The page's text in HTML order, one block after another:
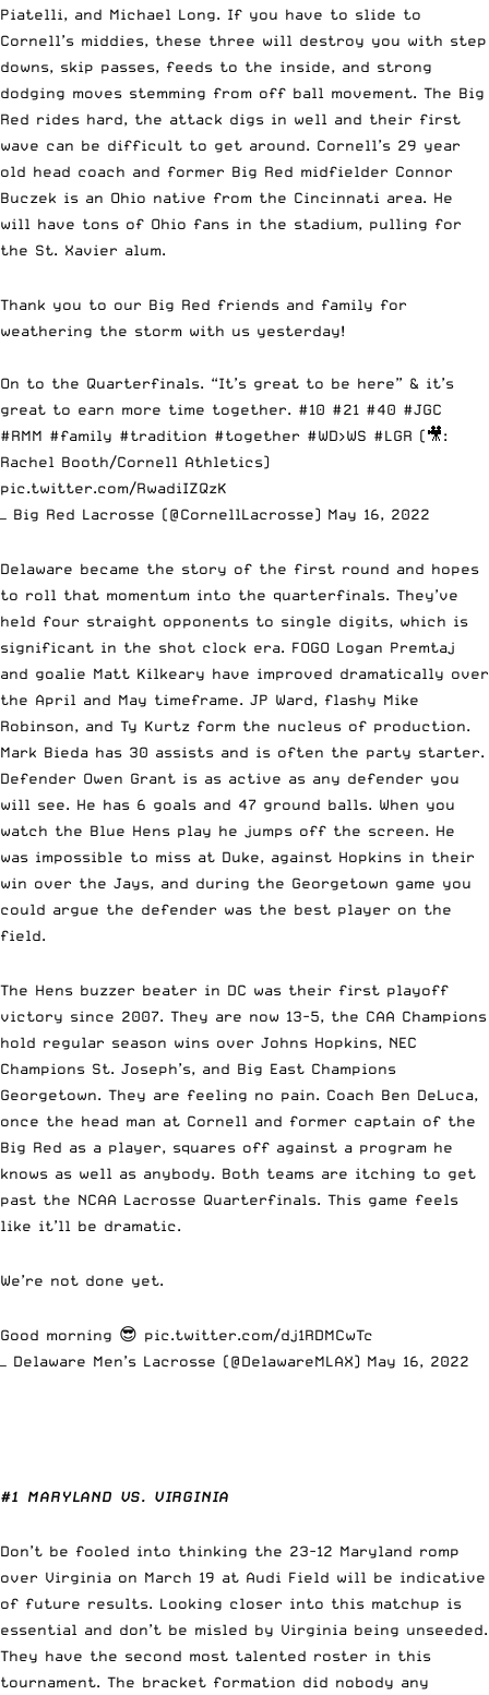
Piatelli, and Michael Long. If you have to slide to
Cornell’s middies, these three will destroy you with step
downs, skip passes, feeds to the inside, and strong
dodging moves stemming from off ball movement. The Big
Red rides hard, the attack digs in well and their first
wave can be difficult to get around. Cornell’s 29 year
old head coach and former Big Red midfielder Connor
Buczek is an Ohio native from the Cincinnati area. He
will have tons of Ohio fans in the stadium, pulling for
the St. Xavier alum.
Thank you to our Big Red friends and family for
weathering the storm with us yesterday!
On to the Quarterfinals. “It’s great to be here” & it’s
great to earn more time together. #10 #21 #40 #JGC
#RMM #family #tradition #together #WD>WS #LGR (🎥:
Rachel Booth/Cornell Athletics)
pic.twitter.com/RwadiIZQzK
— Big Red Lacrosse (@CornellLacrosse) May 16, 2022
Delaware became the story of the first round and hopes
to roll that momentum into the quarterfinals. They’ve
held four straight opponents to single digits, which is
significant in the shot clock era. FOGO Logan Premtaj
and goalie Matt Kilkeary have improved dramatically over
the April and May timeframe. JP Ward, flashy Mike
Robinson, and Ty Kurtz form the nucleus of production.
Mark Bieda has 30 assists and is often the party starter.
Defender Owen Grant is as active as any defender you
will see. He has 6 goals and 47 ground balls. When you
watch the Blue Hens play he jumps off the screen. He
was impossible to miss at Duke, against Hopkins in their
win over the Jays, and during the Georgetown game you
could argue the defender was the best player on the
field.
The Hens buzzer beater in DC was their first playoff
victory since 2007. They are now 13-5, the CAA Champions
hold regular season wins over Johns Hopkins, NEC
Champions St. Joseph’s, and Big East Champions
Georgetown. They are feeling no pain. Coach Ben DeLuca,
once the head man at Cornell and former captain of the
Big Red as a player, squares off against a program he
knows as well as anybody. Both teams are itching to get
past the NCAA Lacrosse Quarterfinals. This game feels
like it’ll be dramatic.
We’re not done yet.
Good morning 😎 pic.twitter.com/dj1RDMCwTc
— Delaware Men’s Lacrosse (@DelawareMLAX) May 16, 2022
#1 MARYLAND VS. VIRGINIA
Don’t be fooled into thinking the 23-12 Maryland romp
over Virginia on March 19 at Audi Field will be indicative
of future results. Looking closer into this matchup is
essential and don’t be misled by Virginia being unseeded.
They have the second most talented roster in this
tournament. The bracket formation did nobody any